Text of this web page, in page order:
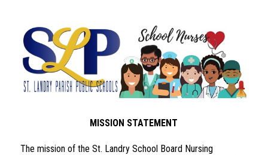
MISSION STATEMENT
The mission of the St. Landry School Board Nursing